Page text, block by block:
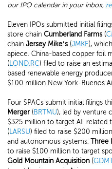
our IPO calendar in your inbox,
Eleven IPOs submitted initial
store chain Cumberland Farms(
chain Jersey Mike’s(JMKE),
apiece. China-based copper foil
(LOND.RC) filed to raise an
based renewable energy
$100 million New York-Buenos
Four SPACs submit initial filings
Merger(BRTMU), led by venture
$325 million to target AI-related
(LARSU) filed to raise $200
and autonomous systems. Three
to raise $100 million to target
Gold Mountain Acquisition (